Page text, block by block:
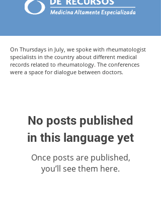
On Thursdays in July, we spoke with rheumatologist
specialists in the country about different medical
records related to rheumatology. The conferences
were a space for dialogue between doctors.
No posts published
in this language yet
Once posts are published,
you’ll see them here.